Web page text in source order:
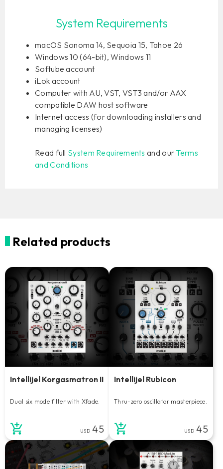
System Requirements
macOS Sonoma 14, Sequoia 15, Tahoe 26
Windows 10 (64-bit), Windows 11
Softube account
iLok account
Computer with AU, VST, VST3 and/or AAX
compatible DAW host software
Internet access (for downloading installers and
managing licenses)
Read full System Requirements and our Terms
and Conditions
Related products
Intellijel Korgasmatron II
Dual six mode filter with Xfade.
USD 45
Intellijel Rubicon
Thru-zero oscillator masterpiece.
USD 45